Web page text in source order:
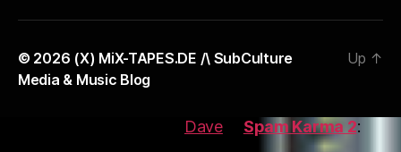
© 2026 (X) MiX-TAPES.DE /\ SubCulture
Media & Music Blog
Up ↑
Dave\'s Spam Karma 2: